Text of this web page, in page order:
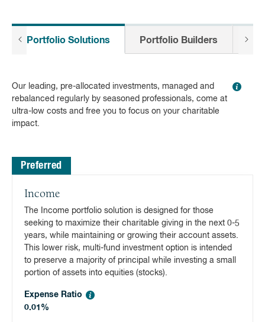
Portfolio Solutions Portfolio Builders All
Our leading, pre-allocated investments, managed and
rebalanced regularly by seasoned professionals, come at
ultra-low costs and free you to focus on your charitable
impact.
Preferred
Income
The Income portfolio solution is designed for those
seeking to maximize their charitable giving in the next 0-5
years, while maintaining or growing their account assets.
This lower risk, multi-fund investment option is intended
to preserve a majority of principal while investing a small
portion of assets into equities (stocks).
Expense Ratio
0.01%